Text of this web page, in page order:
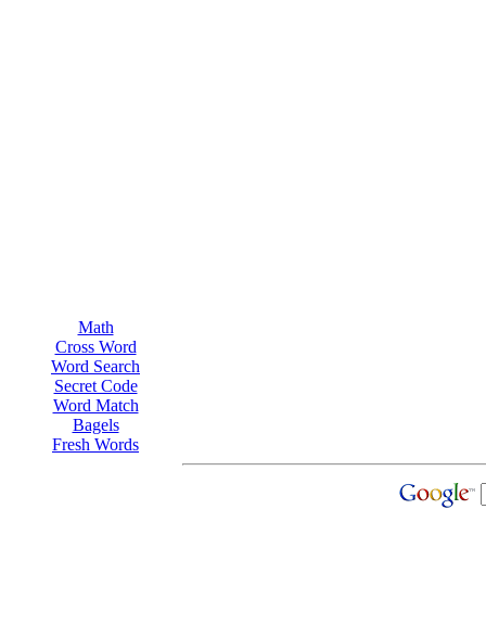
Math
Cross Word
Word Search
Secret Code
Word Match
Bagels
Fresh Words